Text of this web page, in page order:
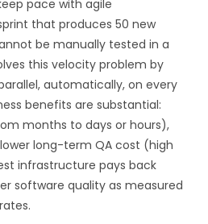
pace with agile
that produces 50 new
be manually tested in a
this velocity problem by
automatically, on every
benefits are substantial:
months to days or hours),
long-term QA cost (high
infrastructure pays back
software quality as measured